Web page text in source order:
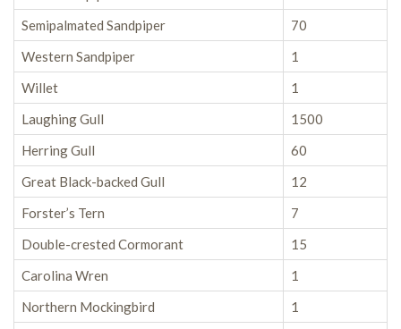
Semipalmated Sandpiper
70
Western Sandpiper
1
Willet
1
Laughing Gull
1500
Herring Gull
60
Great Black-backed Gull
12
Forster’s Tern
7
Double-crested Cormorant
15
Carolina Wren
1
Northern Mockingbird
1